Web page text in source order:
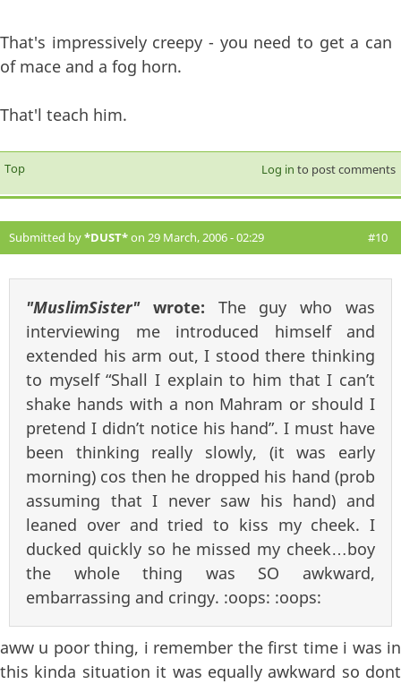
That's impressively creepy - you need to get a can
of mace and a fog horn.
That'l teach him.
Top Log in to post comments
Submitted by*DUST*on 29 March, 2006 - 02:29 #10
"MuslimSister"wrote: The guy who was
interviewing me introduced himself and
extended his arm out, I stood there thinking
to myself “Shall I explain to him that I can’t
shake hands with a non Mahram or should I
pretend I didn’t notice his hand”. I must have
been thinking really slowly, (it was early
morning) cos then he dropped his hand (prob
assuming that I never saw his hand) and
leaned over and tried to kiss my cheek. I
ducked quickly so he missed my cheek…boy
the whole thing was SO awkward,
embarrassing and cringy. :oops: :oops:
aww u poor thing, i remember the first time i was in
this kinda situation it was equally awkward so dont